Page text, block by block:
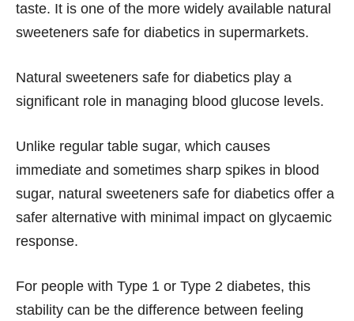
taste. It is one of the more widely available natural
sweeteners safe for diabetics in supermarkets.
Natural sweeteners safe for diabetics play a
significant role in managing blood glucose levels.
Unlike regular table sugar, which causes
immediate and sometimes sharp spikes in blood
sugar, natural sweeteners safe for diabetics offer a
safer alternative with minimal impact on glycaemic
response.
For people with Type 1 or Type 2 diabetes, this
stability can be the difference between feeling